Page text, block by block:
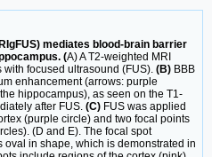
mediates blood-brain barrier
(A) A T2-weighted MRI
focused ultrasound (FUS). (B) BBB
enhancement (arrows: purple
hippocampus), as seen on the T1-
after FUS. (C) FUS was applied
(purple circle) and two focal points
(D and E). The focal spot
in shape, which is demonstrated in